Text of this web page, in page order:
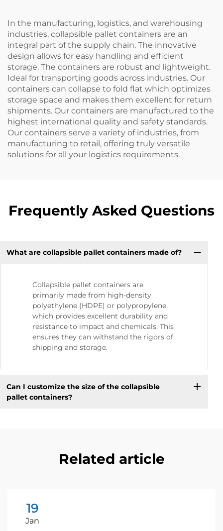
In the manufacturing, logistics, and warehousing
industries, collapsible pallet containers are an
integral part of the supply chain. The innovative
design allows for easy handling and efficient
storage. The containers are robust and lightweight.
Ideal for transporting goods across industries. Our
containers can collapse to fold flat which optimizes
storage space and makes them excellent for return
shipments. Our containers are manufactured to the
highest international quality and safety standards.
Our containers serve a variety of industries, from
manufacturing to retail, offering truly versatile
solutions for all your logistics requirements.
Frequently Asked Questions
What are collapsible pallet containers made of?
Collapsible pallet containers are
primarily made from high-density
polyethylene (HDPE) or polypropylene,
which provides excellent durability and
resistance to impact and chemicals. This
ensures they can withstand the rigors of
shipping and storage.
Can I customize the size of the collapsible
pallet containers?
Related article
19
Jan